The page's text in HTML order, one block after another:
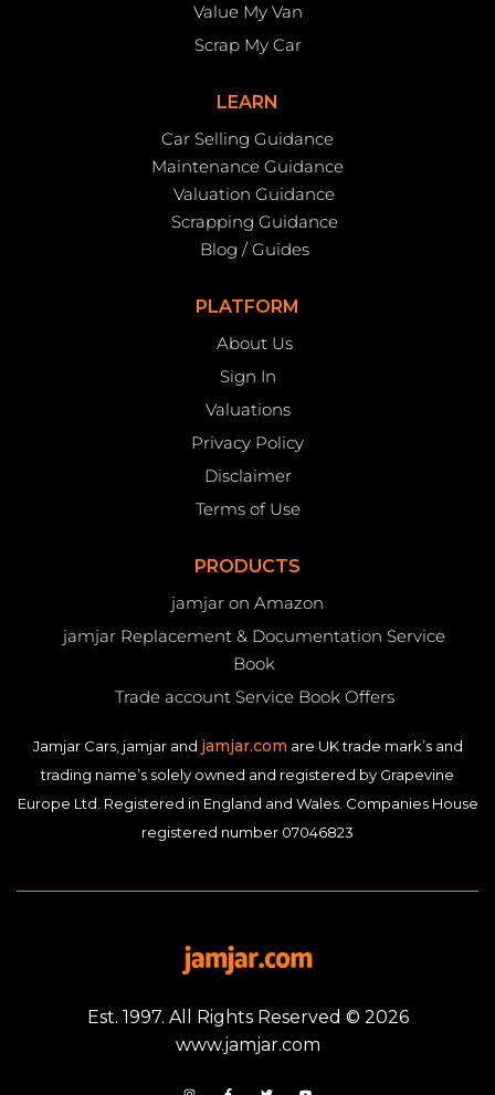
Value My Van
Scrap My Car
LEARN
Car Selling Guidance
Maintenance Guidance
Valuation Guidance
Scrapping Guidance
Blog / Guides
PLATFORM
About Us
Sign In
Valuations
Privacy Policy
Disclaimer
Terms of Use
PRODUCTS
jamjar on Amazon
jamjar Replacement & Documentation Service
Book
Trade account Service Book Offers
Jamjar Cars, jamjar and jamjar.com are UK trade mark’s and
trading name’s solely owned and registered by Grapevine
Europe Ltd. Registered in England and Wales. Companies House
registered number 07046823
Est. 1997. All Rights Reserved © 2026
www.jamjar.com